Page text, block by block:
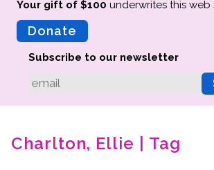
About
Mission
Advisors
Why We Preserve
Your gift of $100 underwrites this web
Donate
Subscribe to our newsletter
Charlton, Ellie | Tag